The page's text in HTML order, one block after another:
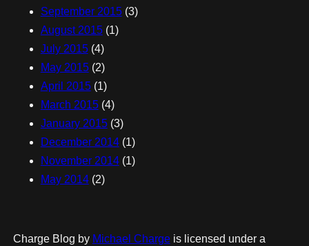
September 2015(3)
August 2015(1)
July 2015(4)
May 2015(2)
April 2015(1)
March 2015(4)
January 2015(3)
December 2014(1)
November 2014(1)
May 2014(2)
Charge Blog by Michael Chargeis licensed under a